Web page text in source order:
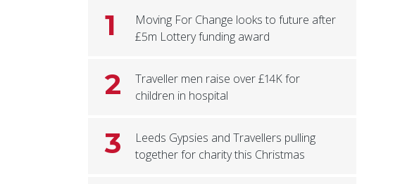
1
Moving For Change looks to future after
£5m Lottery funding award
2
Traveller men raise over £14K for
children in hospital
3
Leeds Gypsies and Travellers pulling
together for charity this Christmas